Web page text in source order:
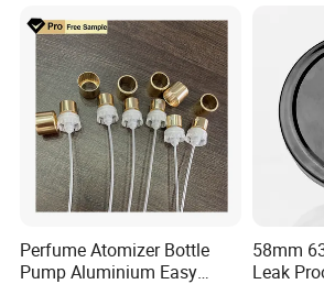
Perfume Atomizer Bottle
Pump Aluminium Easy
58mm
Leak